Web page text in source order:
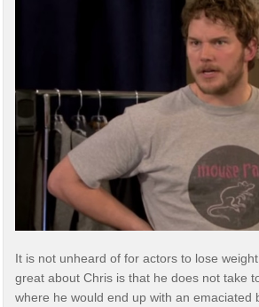
It is not unheard of for actors to lose
great about Chris is that he does not take
where he would end up with an emaciated